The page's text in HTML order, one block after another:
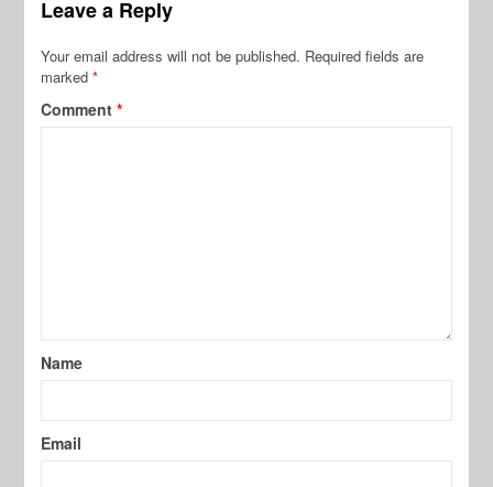
Leave a Reply
Your email address will not be published. Required fields are
marked*
Comment*
Name
Email